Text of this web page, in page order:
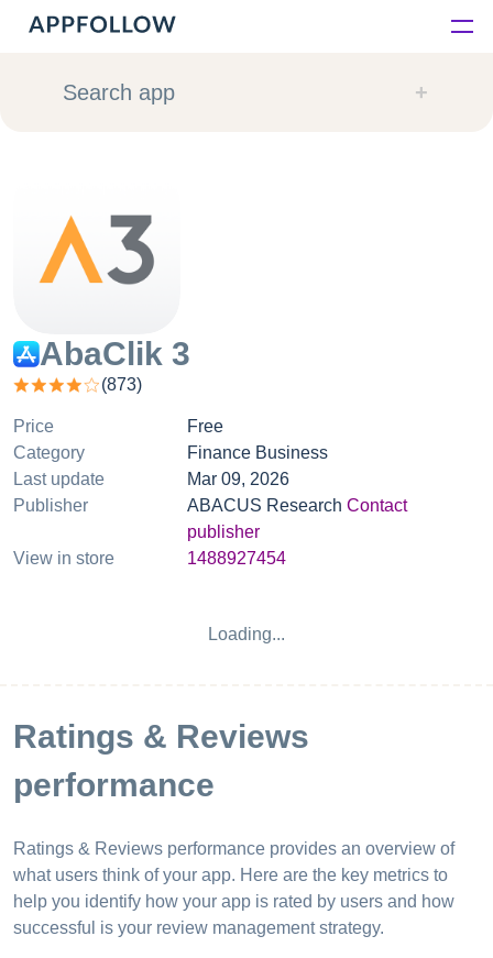
Platform
Customers
Pricing
Search app
AbaClik 3
(873)
Price
Free
Category
Finance Business
Last update
Mar 09, 2026
Publisher
ABACUS Research Contact
publisher
View in store
1488927454
Loading...
Ratings & Reviews
performance
Ratings & Reviews performance provides an overview of
what users think of your app. Here are the key metrics to
help you identify how your app is rated by users and how
successful is your review management strategy.